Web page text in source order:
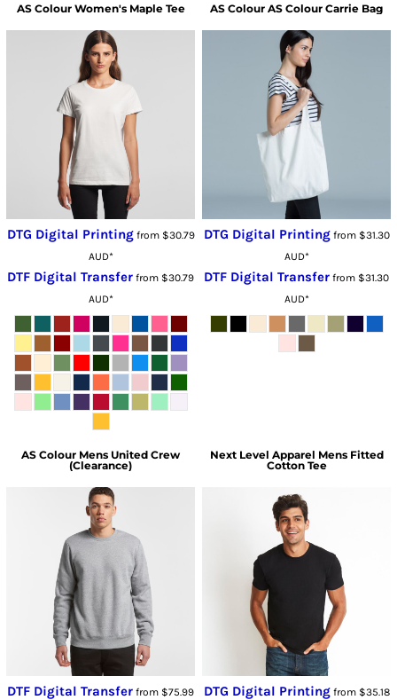
AS Colour Women's Maple Tee
DTG Digital Printingfrom $30.79
AUD*
DTF Digital Transfer from $30.79
AUD*
AS Colour AS Colour Carrie Bag
DTG Digital Printingfrom $31.30
AUD*
DTF Digital Transfer from $31.30
AUD*
AS Colour Mens United Crew
(Clearance)
DTF Digital Transfer from $75.99
Next Level Apparel Mens Fitted
Cotton Tee
DTG Digital Printingfrom $35.18